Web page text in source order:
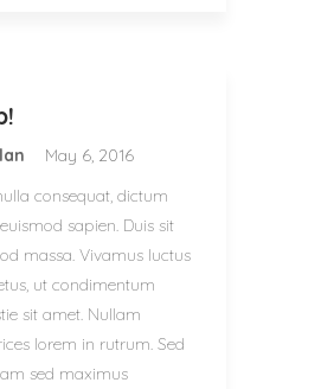
May 6, 2016
consequat, dictum
sapien. Duis sit
massa. Vivamus luctus
ut condimentum
sit amet. Nullam
lorem in rutrum. Sed
sed maximus